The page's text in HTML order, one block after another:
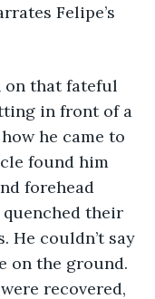
Felipe’s
on that fateful
in front of a
he came to
found him
forehead
their
He couldn’t say
on the ground.
recovered,